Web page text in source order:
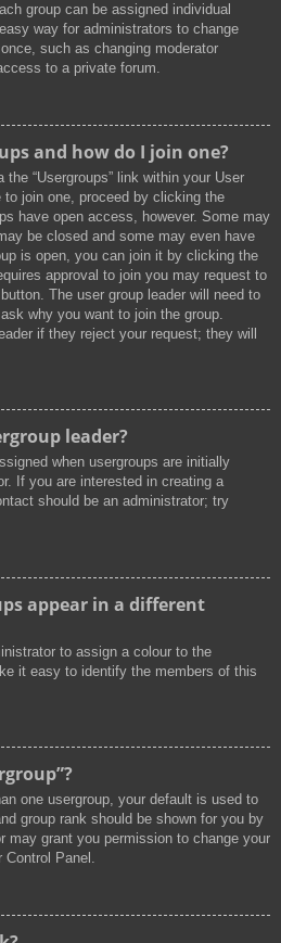
group can be assigned individual
way for administrators to change
such as changing moderator
to a private forum.
and how do I join one?
“Usergroups” link within your User
join one, proceed by clicking the
have open access, however. Some may
be closed and some may even have
is open, you can join it by clicking the
approval to join you may request to
The user group leader will need to
why you want to join the group.
if they reject your request; they will
leader?
when usergroups are initially
If you are interested in creating a
should be an administrator; try
appear in a different
to assign a colour to the
it easy to identify the members of this
one usergroup, your default is used to
group rank should be shown for you by
may grant you permission to change your
Control Panel.